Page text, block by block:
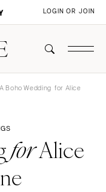
LOGIN OR JOIN
Boho Wedding for Alice
forAlice